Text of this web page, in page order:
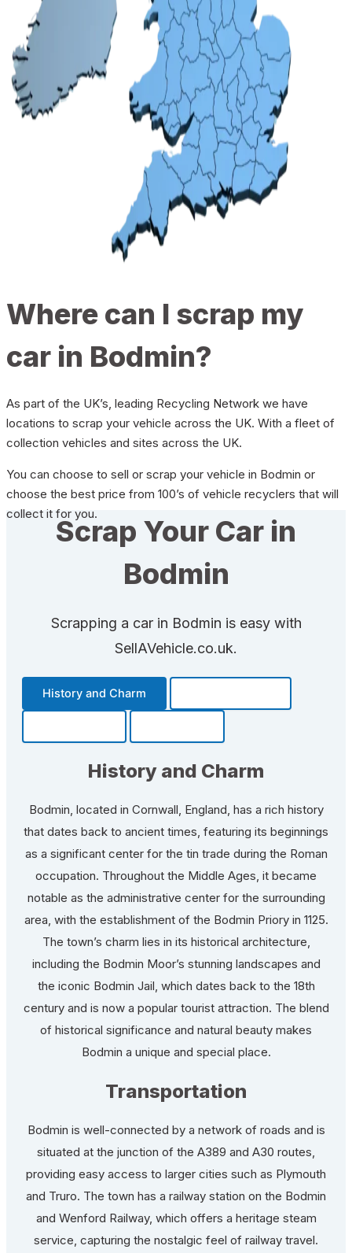
Where can I scrap my
car in Bodmin?
As part of the UK’s, leading Recycling Network we have
locations to scrap your vehicle across the UK. With a fleet of
collection vehicles and sites across the UK.
You can choose to sell or scrap your vehicle in Bodmin or
choose the best price from 100’s of vehicle recyclers that will
collect it for you.
Scrap Your Car in
Bodmin
Scrapping a car in Bodmin is easy with
SellAVehicle.co.uk.
History and Charm
History and Charm
Bodmin, located in Cornwall, England, has a rich history
that dates back to ancient times, featuring its beginnings
as a significant center for the tin trade during the Roman
occupation. Throughout the Middle Ages, it became
notable as the administrative center for the surrounding
area, with the establishment of the Bodmin Priory in 1125.
The town’s charm lies in its historical architecture,
including the Bodmin Moor’s stunning landscapes and
the iconic Bodmin Jail, which dates back to the 18th
century and is now a popular tourist attraction. The blend
of historical significance and natural beauty makes
Bodmin a unique and special place.
Transportation
Bodmin is well-connected by a network of roads and is
situated at the junction of the A389 and A30 routes,
providing easy access to larger cities such as Plymouth
and Truro. The town has a railway station on the Bodmin
and Wenford Railway, which offers a heritage steam
service, capturing the nostalgic feel of railway travel.